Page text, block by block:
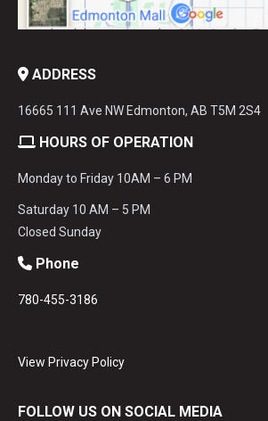
ADDRESS
16665 111 Ave NW Edmonton, AB T5M 2S4
HOURS OF OPERATION
Monday to Friday 10AM – 6 PM
Saturday 10 AM – 5 PM
Closed Sunday
Phone
780-455-3186
View Privacy Policy
FOLLOW US ON SOCIAL MEDIA